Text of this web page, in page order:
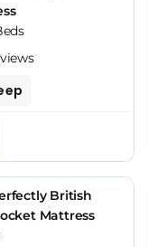
British
Mattress